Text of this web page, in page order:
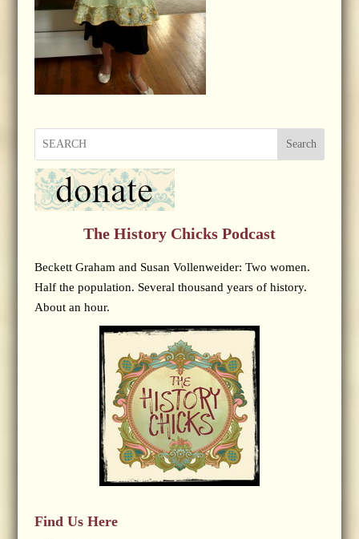
Search
The History Chicks Podcast
Beckett Graham and Susan Vollenweider: Two women.
Half the population. Several thousand years of history.
About an hour.
Find Us Here